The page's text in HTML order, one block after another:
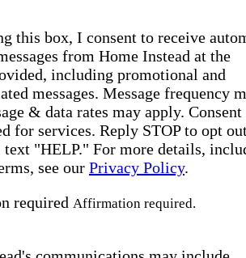
this box, I consent to receive
from Home Instead at the
including promotional and
messages. Message frequency
& data rates may apply. Consent
for services. Reply STOP to opt
text "HELP." For more details,
see our Privacy Policy.
required Affirmation required.